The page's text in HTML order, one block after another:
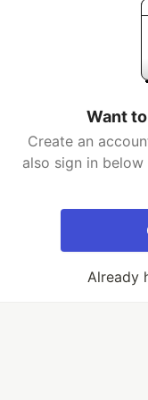
Want
Create an
also sign in
Already